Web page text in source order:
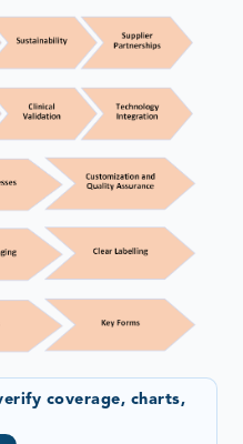
coverage, charts,